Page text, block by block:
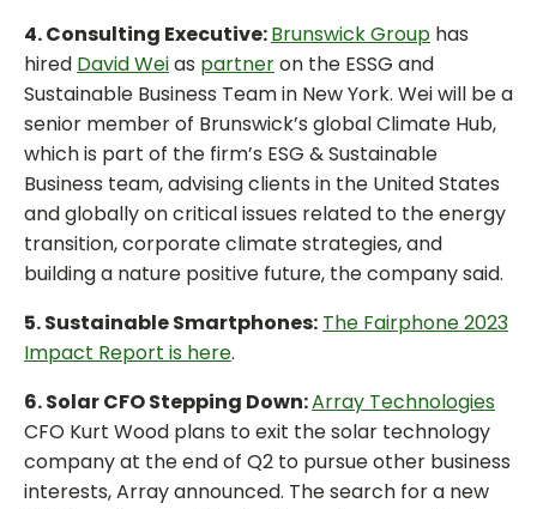
4. Consulting Executive:Brunswick Group has
hired David Weias partneron the ESSG and
Sustainable Business Team in New York. Wei will be a
senior member of Brunswick’s global Climate Hub,
which is part of the firm’s ESG & Sustainable
Business team, advising clients in the United States
and globally on critical issues related to the energy
transition, corporate climate strategies, and
building a nature positive future, the company said.
5. Sustainable Smartphones: The Fairphone 2023
Impact Report is here.
6. Solar CFO Stepping Down:Array Technologies
CFO Kurt Wood plans to exit the solar technology
company at the end of Q2 to pursue other business
interests, Array announced. The search for a new